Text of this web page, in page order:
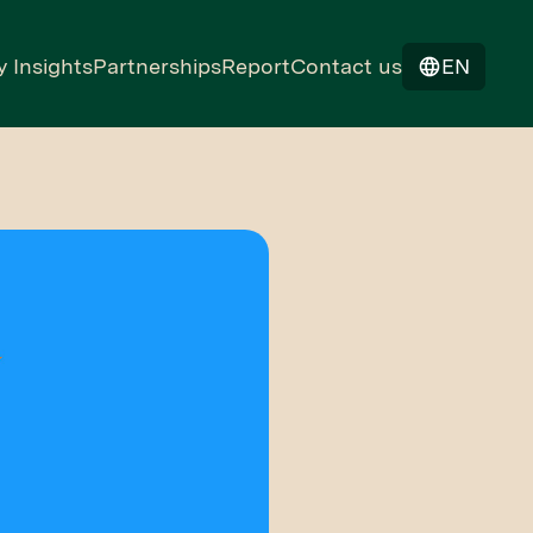
InsightsPartnershipsReportContact us EN